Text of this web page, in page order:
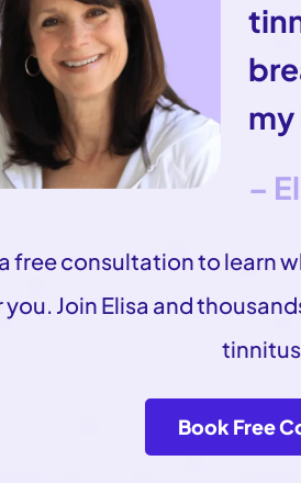
–
free consultation to learn
you. Join Elisa and
Book Free